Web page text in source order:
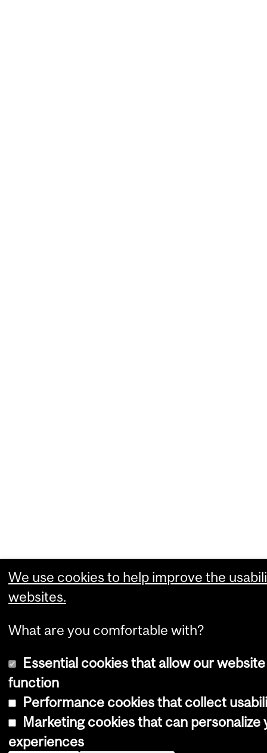
We use cookies to help improve the
websites.
What are you comfortable with?
Essential cookies that allow our
function
Performance cookies that collect
Marketing cookies that can personalize
experiences